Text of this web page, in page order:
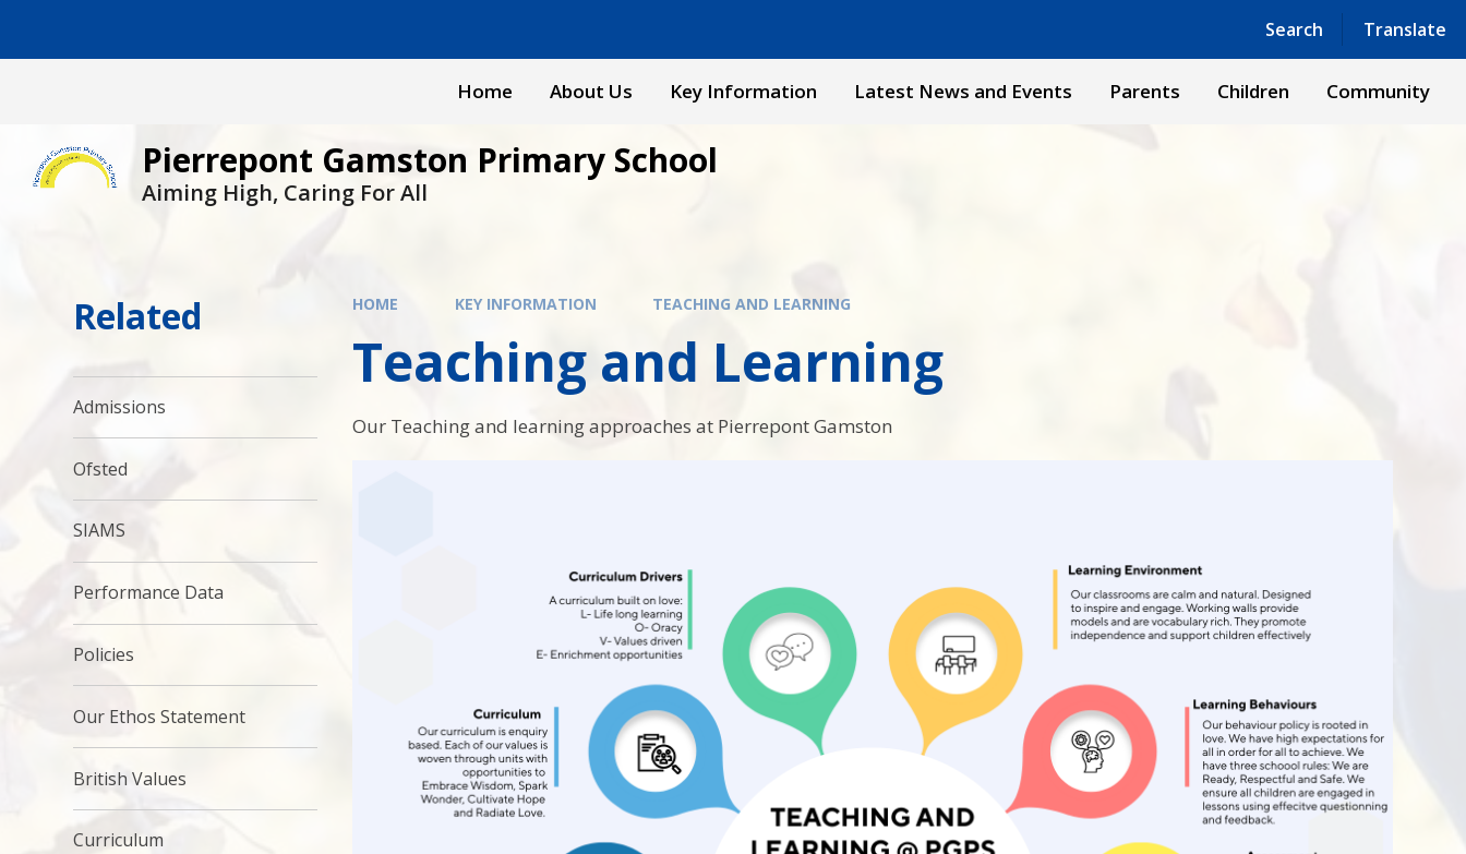
Search Translate
Powered by Translate
Home About Us Key Information Latest News and Events Parents Children Community
Pierrepont Gamston Primary School
Aiming High, Caring For All
HOME KEY INFORMATION TEACHING AND LEARNING
Teaching and Learning
Our Teaching and learning approaches at Pierrepont Gamston
Related
Admissions
Ofsted
SIAMS
Performance Data
Policies
Our Ethos Statement
British Values
Curriculum